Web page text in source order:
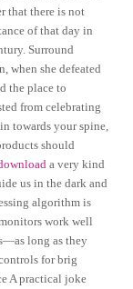
that there is not
of that day in
Surround
when she defeated
the place to
from celebrating
towards your spine,
should
a very kind
us in the dark and
algorithm is
work well
long as they
for brig
A practical joke